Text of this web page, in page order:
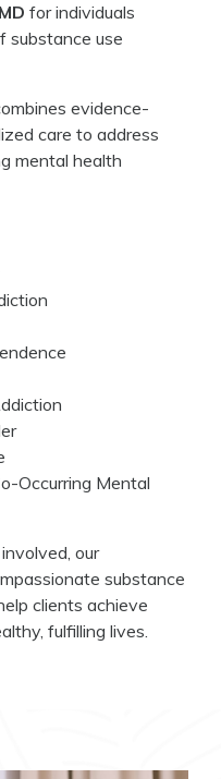
for individuals
substance use
evidence-
care to address
mental health
Occurring Mental
our
substance
clients achieve
fulfilling lives.